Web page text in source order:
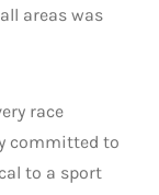
areas was
race
committed to
to a sport